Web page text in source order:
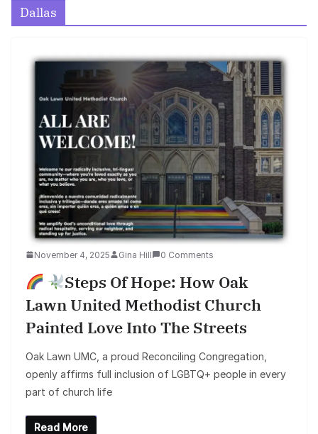
Dallas
November 4, 2025 Gina Hill 0 Comments
Steps Of Hope: How Oak
Lawn United Methodist Church
Painted Love Into The Streets
Oak Lawn UMC, a proud Reconciling Congregation,
openly affirms full inclusion of LGBTQ+ people in every
part of church life
Read More